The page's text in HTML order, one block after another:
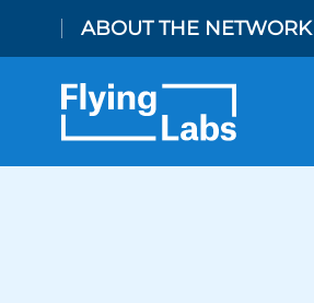
ABOUT THE NETWORK